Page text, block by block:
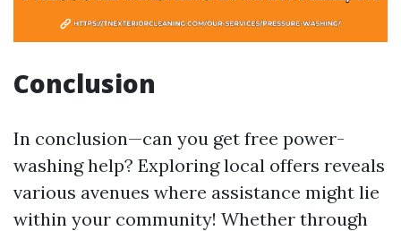
Conclusion
In conclusion—can you get free power-
washing help? Exploring local offers reveals
various avenues where assistance might lie
within your community! Whether through